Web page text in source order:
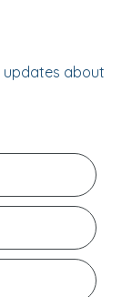
updates about